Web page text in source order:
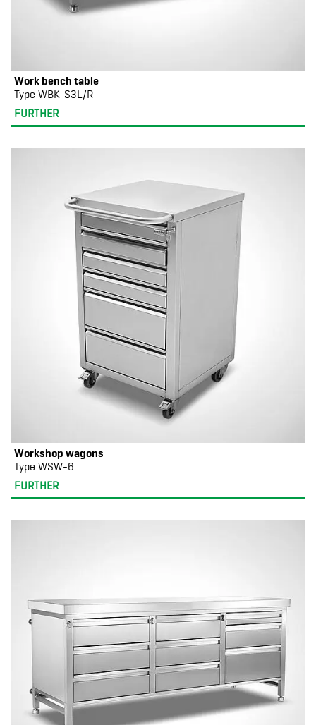
Work bench table
Type WBK-S3L/R
FURTHER
Workshop wagons
Type WSW-6
FURTHER